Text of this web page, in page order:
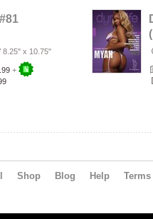
8.25" x 10.75"
+
Shop Blog Help Terms